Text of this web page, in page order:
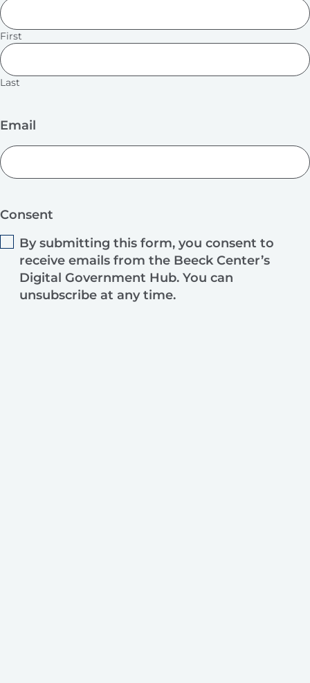
First
Last
Email
Consent
By submitting this form, you consent to
receive emails from the Beeck Center’s
Digital Government Hub. You can
unsubscribe at any time.